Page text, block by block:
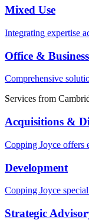
Mixed Use
Integrating expertise
Office &
Comprehensive
Services from
Acquisitions &
Copping Joyce offers
Development
Copping Joyce
Strategic